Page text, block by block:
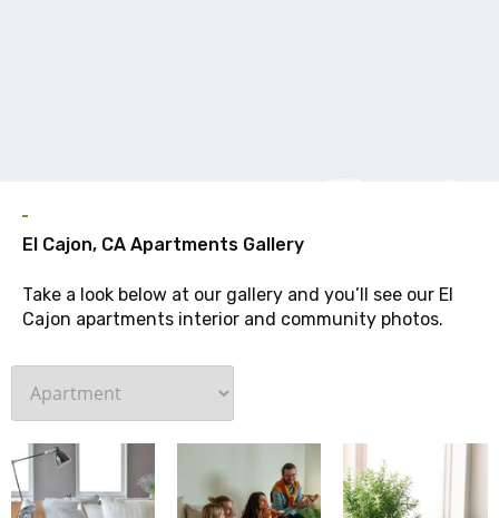
El Cajon, CA Apartments Gallery
Take a look below at our gallery and you’ll see our El
Cajon apartments interior and community photos.